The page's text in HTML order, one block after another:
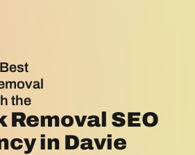
the
Removal SEO
in Davie